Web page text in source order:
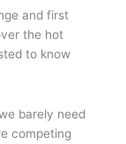
and first
the hot
to know
barely need
competing